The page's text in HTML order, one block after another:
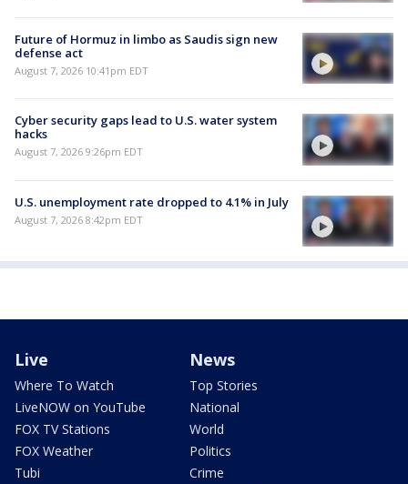
Future of Hormuz in limbo as Saudis sign new
defense act
August 7, 2026 10:41pm EDT
Cyber security gaps lead to U.S. water system
hacks
August 7, 2026 9:26pm EDT
U.S. unemployment rate dropped to 4.1% in July
August 7, 2026 8:42pm EDT
Live
Where To Watch
LiveNOW on YouTube
FOX TV Stations
FOX Weather
Tubi
News
Top Stories
National
World
Politics
Crime